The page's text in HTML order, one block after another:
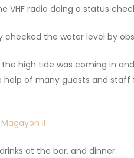
VHF radio doing a status
checked the water level by
the high tide was coming in
help of many guests and
at the bar, and dinner.